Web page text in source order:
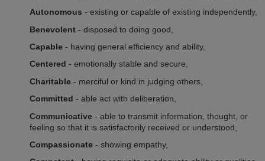
Autonomous - existing or capable of existing independently,
Benevolent - disposed to doing good,
Capable - having general efficiency and ability,
Centered - emotionally stable and secure,
Charitable - merciful or kind in judging others,
Committed - able act with deliberation,
Communicative - able to transmit information, thought, or
feeling so that it is satisfactorily received or understood,
Compassionate - showing empathy,